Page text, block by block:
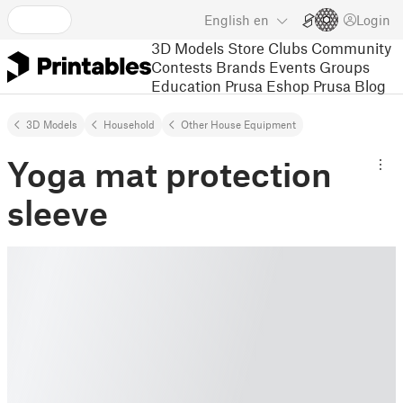
English en Login
3D Models Store Clubs Community
Contests Brands Events Groups
Education Prusa Eshop Prusa Blog
3D Models Household Other House Equipment
Yoga mat protection
sleeve